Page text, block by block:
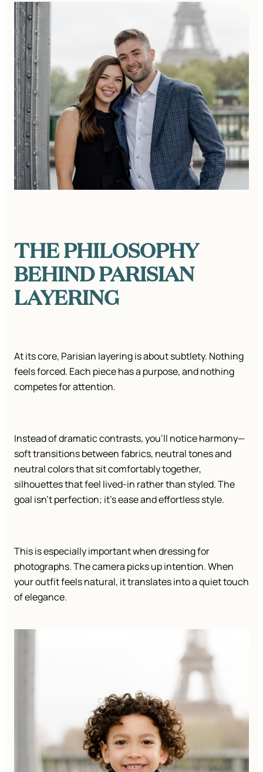
THE PHILOSOPHY
BEHIND PARISIAN
LAYERING
At its core, Parisian layering is about subtlety. Nothing
feels forced. Each piece has a purpose, and nothing
competes for attention.
Instead of dramatic contrasts, you’ll notice harmony—
soft transitions between fabrics, neutral tones and
neutral colors that sit comfortably together,
silhouettes that feel lived-in rather than styled. The
goal isn’t perfection; it’s ease and effortless style.
This is especially important when dressing for
photographs. The camera picks up intention. When
your outfit feels natural, it translates into a quiet touch
of elegance.